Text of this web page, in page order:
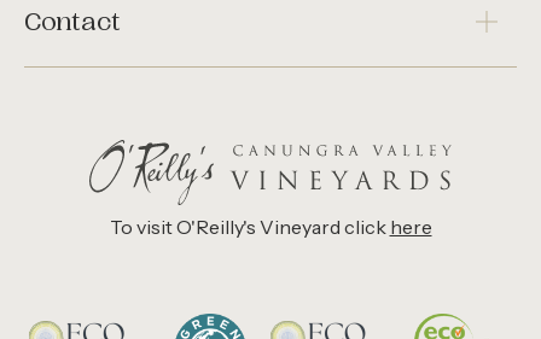
Contact
To visit O'Reilly's Vineyard click here